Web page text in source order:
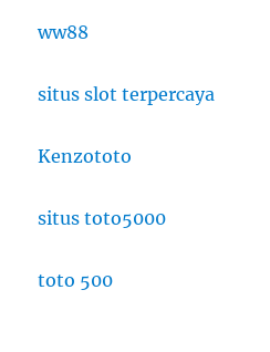
ww88
situs slot terpercaya
Kenzototo
situs toto5000
toto 500